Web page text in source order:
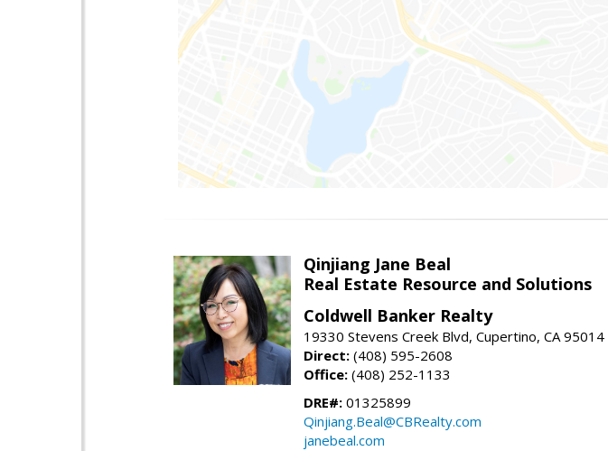
Qinjiang Jane Beal
Real Estate Resource and Solutions
Coldwell Banker Realty
19330 Stevens Creek Blvd, Cupertino, CA 95014
Direct: (408) 595-2608
Office: (408) 252-1133
DRE#: 01325899
Qinjiang.Beal@CBRealty.com
janebeal.com